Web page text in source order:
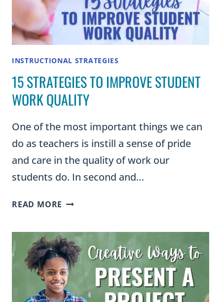
INSTRUCTIONAL STRATEGIES
15 STRATEGIES TO IMPROVE STUDENT
WORK QUALITY
One of the most important things we can
do as teachers is instill a sense of pride
and care in the quality of work our
students do. In second and…
READ MORE 15
IMPROVE
STUDENT
WORK
QUALITY